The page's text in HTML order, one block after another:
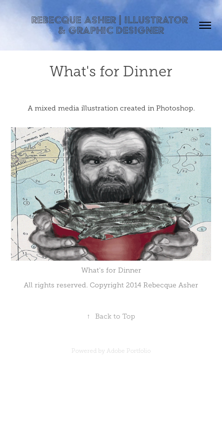
Rebecque Asher | Illustrator
& Graphic Designer
What's for Dinner
A mixed media illustration created in Photoshop.
What's for Dinner
All rights reserved. Copyright 2014 Rebecque Asher
↑ Back to Top
Powered by Adobe Portfolio